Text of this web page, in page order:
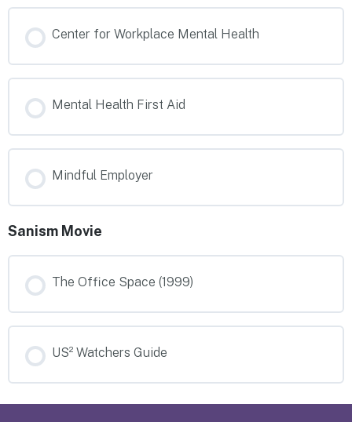
Center for Workplace Mental Health
Mental Health First Aid
Mindful Employer
Sanism Movie
The Office Space (1999)
US² Watchers Guide